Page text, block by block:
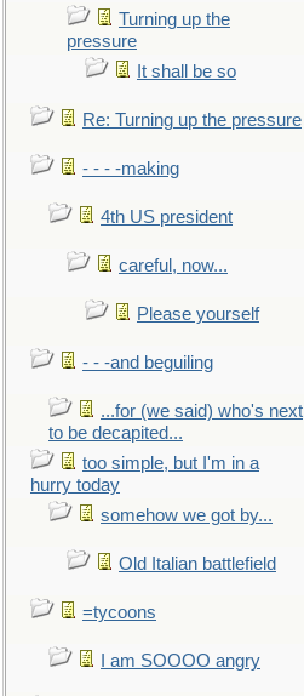
Turning up the
pressure
It shall be so
Re: Turning up the pressure
- - - -making
4th US president
careful, now...
Please yourself
- - -and beguiling
...for (we said) who's next
to be decapited...
too simple, but I'm in a
hurry today
somehow we got by...
Old Italian battlefield
=tycoons
I am SOOOO angry